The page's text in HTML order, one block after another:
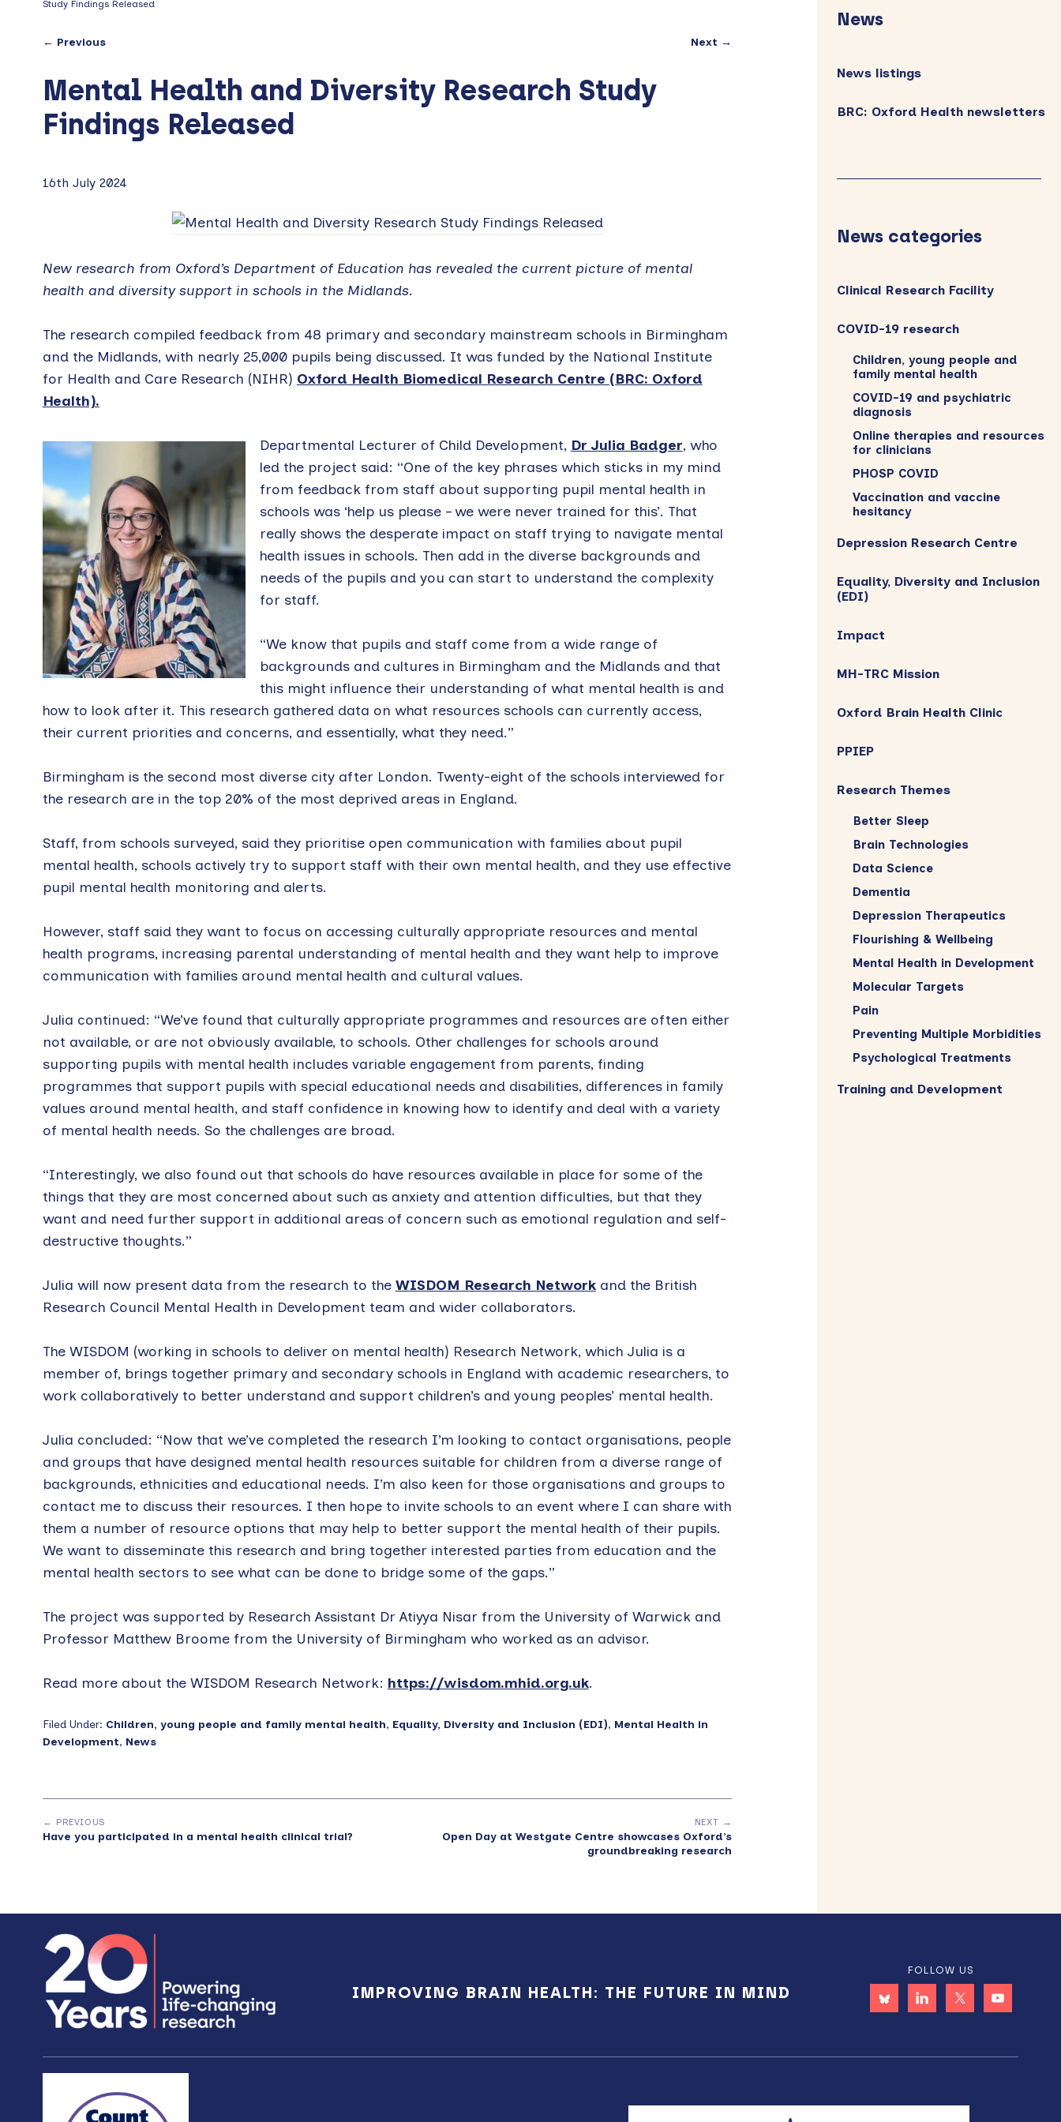
Study Findings Released
← Previous Next →
Mental Health and Diversity Research Study
Findings Released
16th July 2024
New research from Oxford’s Department of Education has revealed the current picture of mental
health and diversity support in schools in the Midlands.
The research compiled feedback from 48 primary and secondary mainstream schools in Birmingham
and the Midlands, with nearly 25,000 pupils being discussed. It was funded by the National Institute
for Health and Care Research (NIHR) Oxford Health Biomedical Research Centre (BRC: Oxford
Health).
Departmental Lecturer of Child Development, Dr Julia Badger, who
led the project said: “One of the key phrases which sticks in my mind
from feedback from staff about supporting pupil mental health in
schools was ‘help us please – we were never trained for this’. That
really shows the desperate impact on staff trying to navigate mental
health issues in schools. Then add in the diverse backgrounds and
needs of the pupils and you can start to understand the complexity
for staff.
“We know that pupils and staff come from a wide range of
backgrounds and cultures in Birmingham and the Midlands and that
this might influence their understanding of what mental health is and
how to look after it. This research gathered data on what resources schools can currently access,
their current priorities and concerns, and essentially, what they need.”
Birmingham is the second most diverse city after London. Twenty-eight of the schools interviewed for
the research are in the top 20% of the most deprived areas in England.
Staff, from schools surveyed, said they prioritise open communication with families about pupil
mental health, schools actively try to support staff with their own mental health, and they use effective
pupil mental health monitoring and alerts.
However, staff said they want to focus on accessing culturally appropriate resources and mental
health programs, increasing parental understanding of mental health and they want help to improve
communication with families around mental health and cultural values.
Julia continued: “We’ve found that culturally appropriate programmes and resources are often either
not available, or are not obviously available, to schools. Other challenges for schools around
supporting pupils with mental health includes variable engagement from parents, finding
programmes that support pupils with special educational needs and disabilities, differences in family
values around mental health, and staff confidence in knowing how to identify and deal with a variety
of mental health needs. So the challenges are broad.
“Interestingly, we also found out that schools do have resources available in place for some of the
things that they are most concerned about such as anxiety and attention difficulties, but that they
want and need further support in additional areas of concern such as emotional regulation and self-
destructive thoughts.”
Julia will now present data from the research to the WISDOM Research Networkand the British
Research Council Mental Health in Development team and wider collaborators.
The WISDOM (working in schools to deliver on mental health) Research Network, which Julia is a
member of, brings together primary and secondary schools in England with academic researchers, to
work collaboratively to better understand and support children’s and young peoples’ mental health.
Julia concluded: “Now that we’ve completed the research I’m looking to contact organisations, people
and groups that have designed mental health resources suitable for children from a diverse range of
backgrounds, ethnicities and educational needs. I’m also keen for those organisations and groups to
contact me to discuss their resources. I then hope to invite schools to an event where I can share with
them a number of resource options that may help to better support the mental health of their pupils.
We want to disseminate this research and bring together interested parties from education and the
mental health sectors to see what can be done to bridge some of the gaps.”
The project was supported by Research Assistant Dr Atiyya Nisar from the University of Warwick and
Professor Matthew Broome from the University of Birmingham who worked as an advisor.
Read more about the WISDOM Research Network: https://wisdom.mhid.org.uk.
Filed Under: Children, young people and family mental health, Equality, Diversity and Inclusion (EDI), Mental Health in
Development, News
← PREVIOUS
Have you participated in a mental health clinical trial?
NEXT →
Open Day at Westgate Centre showcases Oxford’s
groundbreaking research
Sidebar
News
News listings
BRC: Oxford Health newsletters
News categories
Clinical Research Facility
COVID-19 research
Children, young people and
family mental health
COVID-19 and psychiatric
diagnosis
Online therapies and resources
for clinicians
PHOSP COVID
Vaccination and vaccine
hesitancy
Depression Research Centre
Equality, Diversity and Inclusion
(EDI)
Impact
MH-TRC Mission
Oxford Brain Health Clinic
PPIEP
Research Themes
Better Sleep
Brain Technologies
Data Science
Dementia
Depression Therapeutics
Flourishing & Wellbeing
Mental Health in Development
Molecular Targets
Pain
Preventing Multiple Morbidities
Psychological Treatments
Training and Development
IMPROVING BRAIN HEALTH: THE FUTURE IN MIND
FOLLOW US